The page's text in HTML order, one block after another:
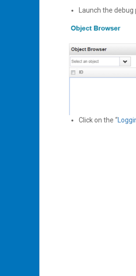
Launch the debug
Click on the “